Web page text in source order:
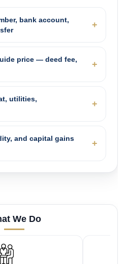
bank account,
price — deed fee,
utilities,
and capital gains
We Do